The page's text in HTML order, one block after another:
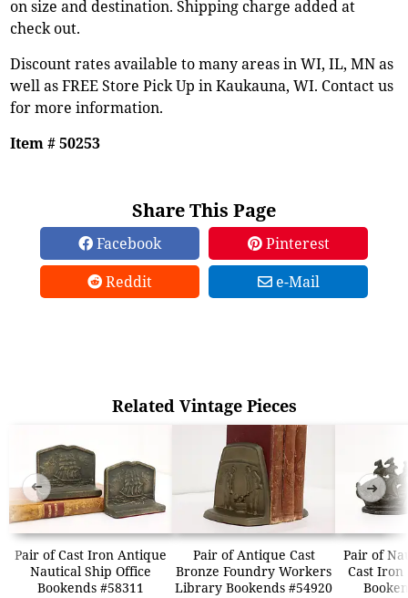
on size and destination. Shipping charge added at
check out.
Discount rates available to many areas in WI, IL, MN as
well as FREE Store Pick Up in Kaukauna, WI. Contact us
for more information.
Item # 50253
Share This Page
Facebook
Pinterest
Reddit
e-Mail
Related Vintage Pieces
Pair of Cast Iron Antique
Nautical Ship Office
Bookends #58311
Pair of Antique Cast
Bronze Foundry Workers
Library Bookends #54920
Pair of
Cast
➜ ➜